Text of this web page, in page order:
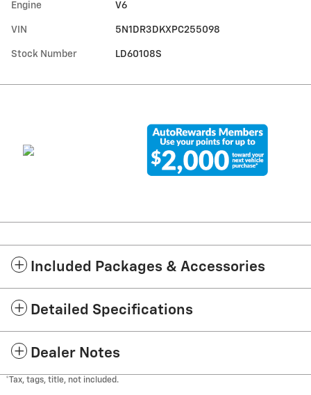
Engine V6
VIN 5N1DR3DKXPC255098
Stock Number LD60108S
Included Packages & Accessories
Detailed Specifications
Dealer Notes
*Tax, tags, title, not included.